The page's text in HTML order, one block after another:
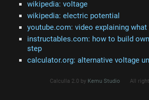
wikipedia: voltage
wikipedia: electric potential
youtube.com: video explaining
instructables.com: how to build
step
calculator.org: alternative voltage
Calculla 2.0 by Kemu Studio All